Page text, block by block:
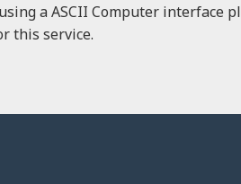
a ASCII Computer interface
this service.